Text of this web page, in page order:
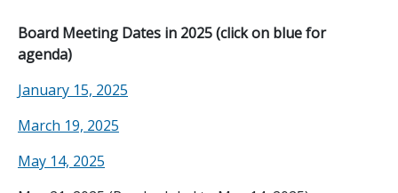
Board Meeting Dates in 2025 (click on blue for
agenda)
January 15, 2025
March 19, 2025
May 14, 2025